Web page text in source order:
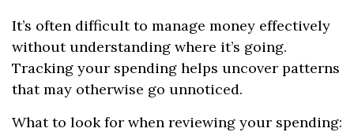
It’s often difficult to manage money effectively
without understanding where it’s going.
Tracking your spending helps uncover patterns
that may otherwise go unnoticed.
What to look for when reviewing your spending: